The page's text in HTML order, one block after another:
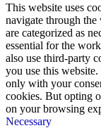
This website uses
navigate through the
are categorized as
essential for the
also use third-party
you use this
only with your
cookies. But opting
on your browsing
Necessary